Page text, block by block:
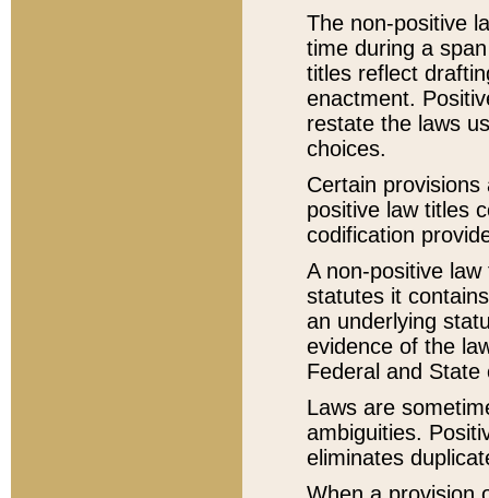
The non-positive
time during a
titles reflect
enactment.
restate the laws
choices.
Certain
positive law titles
codification
A non-positive
statutes it
an underlying
evidence of the
Federal and State
Laws are
ambiguities.
eliminates